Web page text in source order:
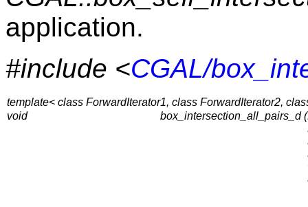
application.
#include <CGAL/
template< class ForwardIterator1, class ForwardIterator2,
void
box_intersection_all_pairs_d (